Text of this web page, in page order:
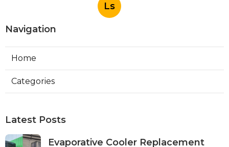
Ls
Navigation
Home
Categories
Latest Posts
Evaporative Cooler Replacement